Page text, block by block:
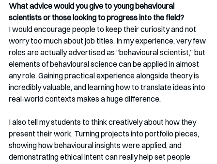
What advice would you give to young behavioural
scientists or those looking to progress into the field?
I would encourage people to keep their curiosity and not
worry too much about job titles. In my experience, very few
roles are actually advertised as “behavioural scientist,” but
elements of behavioural science can be applied in almost
any role. Gaining practical experience alongside theory is
incredibly valuable, and learning how to translate ideas into
real‑world contexts makes a huge difference.
I also tell my students to think creatively about how they
present their work. Turning projects into portfolio pieces,
showing how behavioural insights were applied, and
demonstrating ethical intent can really help set people